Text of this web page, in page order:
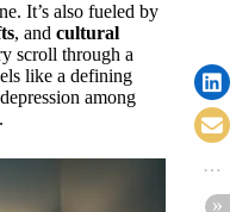
It’s also fueled by
, and cultural
scroll through a
like a defining
among